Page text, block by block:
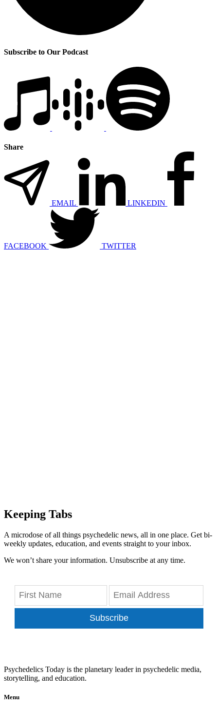
Subscribe to Our Podcast
Share
EMAIL LINKEDIN
FACEBOOK TWITTER
Keeping Tabs
A microdose of all things psychedelic news, all in one place. Get bi-
weekly updates, education, and events straight to your inbox.
We won’t share your information. Unsubscribe at any time.
Subscribe
Psychedelics Today is the planetary leader in psychedelic media,
storytelling, and education.
Menu